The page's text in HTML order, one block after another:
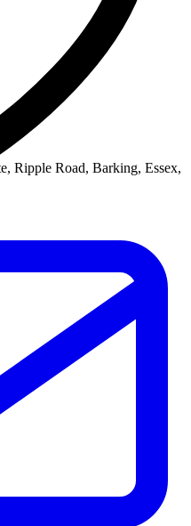
Ripple Road, Barking, Essex,